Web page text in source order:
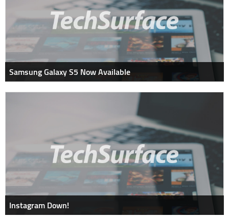
Samsung Galaxy S5 Now Available
Instagram Down!